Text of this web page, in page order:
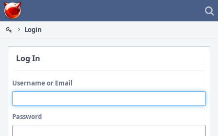
Home
Login
Log In
Username or Email
Password